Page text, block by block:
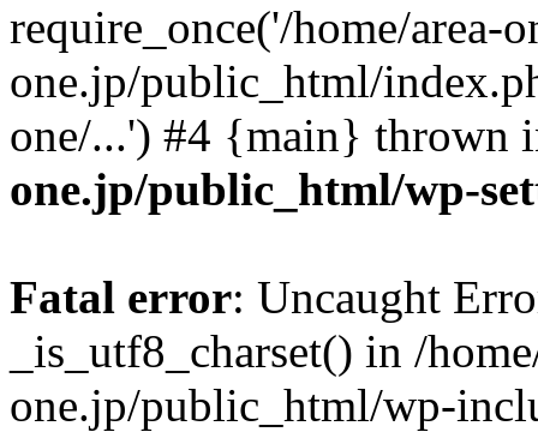
require_once('/home/area-
one.jp/public_html/
one/...') #4 {main} thrown
one.jp/public_html/wp-
Fatal error: Uncaught
_is_utf8_charset() in /
one.jp/public_html/wp-